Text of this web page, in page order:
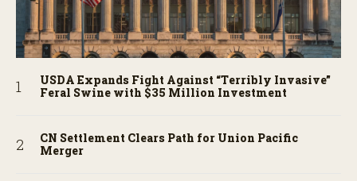
USDA Expands Fight Against “Terribly Invasive”
Feral Swine with $35 Million Investment
CN Settlement Clears Path for Union Pacific
Merger